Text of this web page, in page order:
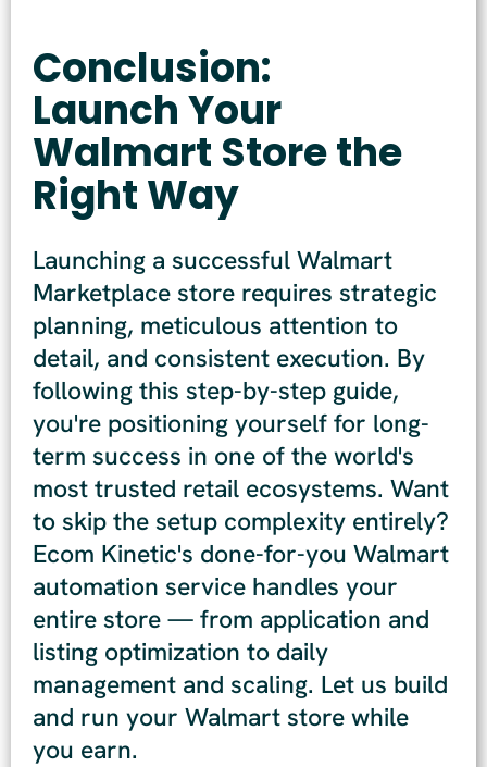
Conclusion:
Launch Your
Walmart Store the
Right Way
Launching a successful Walmart
Marketplace store requires strategic
planning, meticulous attention to
detail, and consistent execution. By
following this step-by-step guide,
you're positioning yourself for long-
term success in one of the world's
most trusted retail ecosystems. Want
to skip the setup complexity entirely?
Ecom Kinetic's done-for-you Walmart
automation service handles your
entire store — from application and
listing optimization to daily
management and scaling. Let us build
and run your Walmart store while
you earn.